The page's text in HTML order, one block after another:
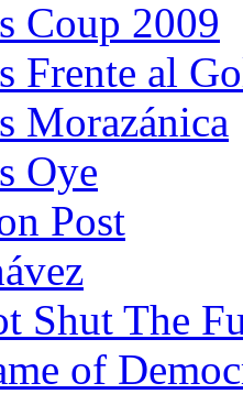
Coup 2009
Frente al
Morazánica
Oye
Post
Shut The
of